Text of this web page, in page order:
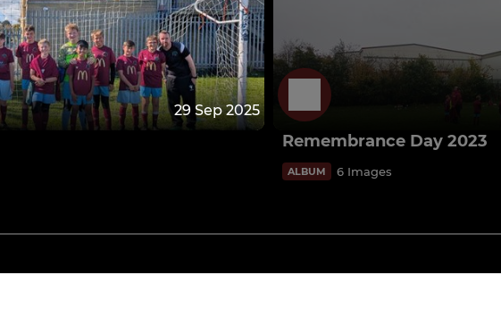
29 Sep 2025
Remembrance Day 2023
ALBUM 6 Images